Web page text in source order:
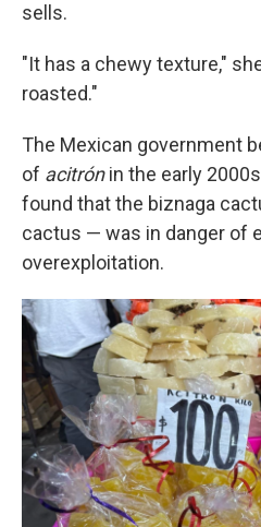
sells.
"It has a chewy texture,"
roasted."
The Mexican government
of acitrónin the early
found that the biznaga
cactus — was in danger of
overexploitation.